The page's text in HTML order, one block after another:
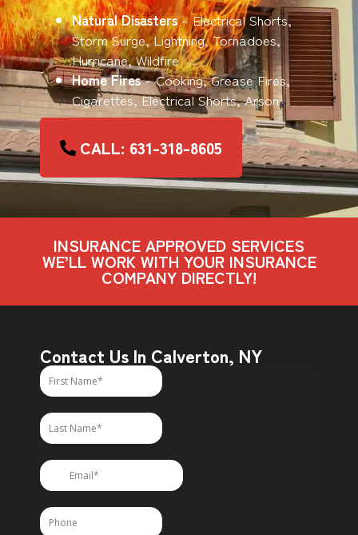
Natural Disasters– Electrical Shorts,
Storm Surge, Lightning, Tornadoes,
Hurricane, Wildfire
Home Fires– Cooking, Grease Fires,
Cigarettes, Electrical Shorts, Arson
CALL: 631-318-8605
INSURANCE APPROVED SERVICES
WE’LL WORK WITH YOUR INSURANCE
COMPANY DIRECTLY!
Contact Us In Calverton, NY